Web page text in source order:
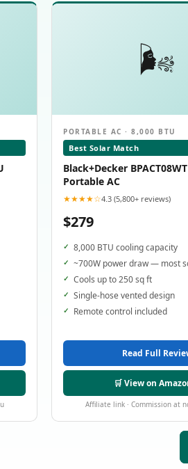
🌬️
PORTABLE AC · 8,000 BTU
Best Solar Match
Black+Decker
Portable AC
★★★★☆4.3 (5,800+ reviews)
$279
8,000 BTU cooling capacity
~700W power draw — most
Cools up to 250 sq ft
Single-hose vented design
Remote control included
Read Full
🛒 View on
Affiliate link · Commission at